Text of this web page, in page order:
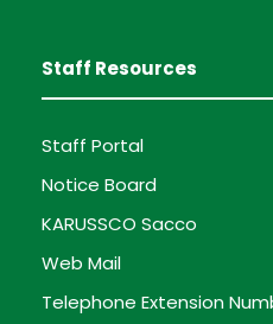
Staff Resources
Staff Portal
Notice Board
KARUSSCO Sacco
Web Mail
Telephone Extension